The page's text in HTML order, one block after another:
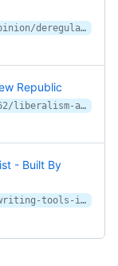
https://www.nytimes.com/2022/03/25/opinion/deregulation-free-markets.html
Republic
https://newrepublic.com/article/155962/liberalism-at-large-book-review-the-economist-magazine
- Built By
https://builtbywords.substack.com/p/writing-tools-i-learned-from-the